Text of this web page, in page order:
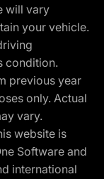
will vary
your vehicle.
condition.
previous year
only. Actual
vary.
website is
Software and
international